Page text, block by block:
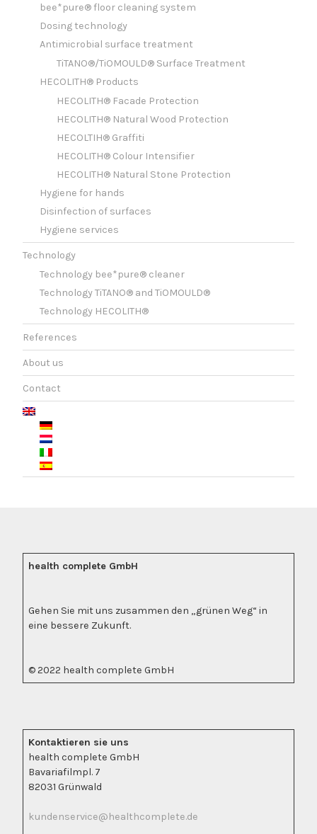
bee*pure® floor cleaning system
Dosing technology
Antimicrobial surface treatment
TiTANO®/TiOMOULD® Surface Treatment
HECOLITH® Products
HECOLITH® Facade Protection
HECOLITH® Natural Wood Protection
HECOLTIH® Graffiti
HECOLITH® Colour Intensifier
HECOLITH® Natural Stone Protection
Hygiene for hands
Disinfection of surfaces
Hygiene services
Technology
Technology bee*pure® cleaner
Technology TiTANO® and TiOMOULD®
Technology HECOLITH®
References
About us
Contact
health complete GmbH
Gehen Sie mit uns zusammen den „grünen Weg“ in
eine bessere Zukunft.
© 2022 health complete GmbH
Kontaktieren sie uns
health complete GmbH
Bavariafilmpl. 7
82031 Grünwald
kundenservice@healthcomplete.de